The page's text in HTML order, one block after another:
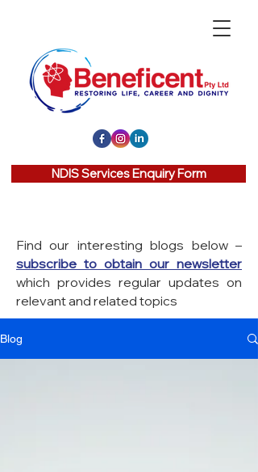
NDIS Services Enquiry Form
Find our interesting blogs below –
subscribe to obtain our newsletter
which provides regular updates on
relevant and related topics
Blog